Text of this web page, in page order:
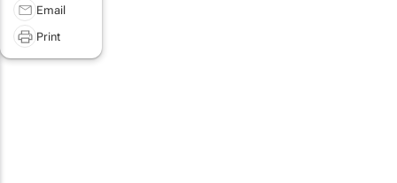
Email
Print